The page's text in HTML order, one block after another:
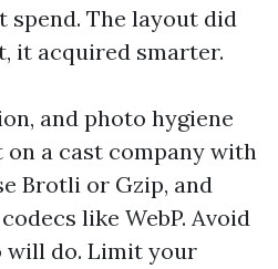
spend. The layout did
it acquired smarter.
and photo hygiene
on a cast company with
Brotli or Gzip, and
like WebP. Avoid
will do. Limit your